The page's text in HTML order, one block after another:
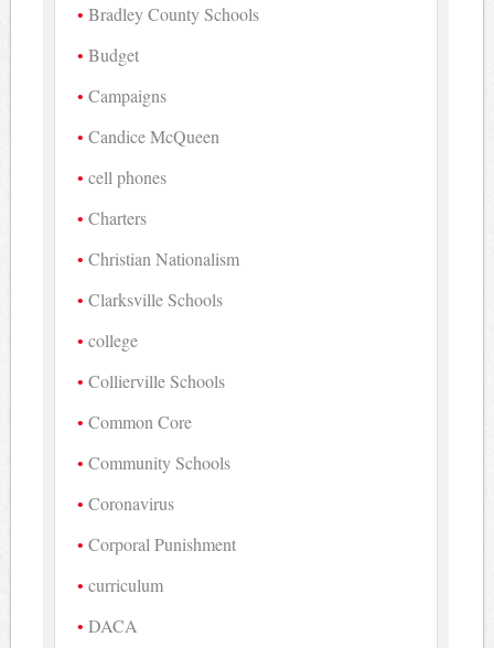
Bradley County Schools
Budget
Campaigns
Candice McQueen
cell phones
Charters
Christian Nationalism
Clarksville Schools
college
Collierville Schools
Common Core
Community Schools
Coronavirus
Corporal Punishment
curriculum
DACA